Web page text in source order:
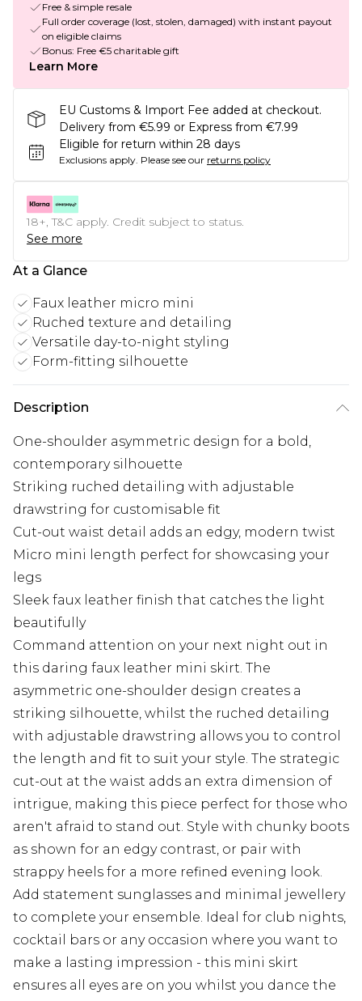
Free & simple resale
Full order coverage (lost, stolen, damaged) with instant payout
on eligible claims
Bonus: Free €5 charitable gift
Learn More
EU Customs & Import Fee added at checkout.
Delivery from €5.99 or Express from €7.99
Eligible for return within 28 days
Exclusions apply. Please see our returns policy
18+, T&C apply. Credit subject to status.
See more
At a Glance
Faux leather micro mini
Ruched texture and detailing
Versatile day-to-night styling
Form-fitting silhouette
Description
One-shoulder asymmetric design for a bold,
contemporary silhouette
Striking ruched detailing with adjustable
drawstring for customisable fit
Cut-out waist detail adds an edgy, modern twist
Micro mini length perfect for showcasing your
legs
Sleek faux leather finish that catches the light
beautifully
Command attention on your next night out in
this daring faux leather mini skirt. The
asymmetric one-shoulder design creates a
striking silhouette, whilst the ruched detailing
with adjustable drawstring allows you to control
the length and fit to suit your style. The strategic
cut-out at the waist adds an extra dimension of
intrigue, making this piece perfect for those who
aren't afraid to stand out. Style with chunky boots
as shown for an edgy contrast, or pair with
strappy heels for a more refined evening look.
Add statement sunglasses and minimal jewellery
to complete your ensemble. Ideal for club nights,
cocktail bars or any occasion where you want to
make a lasting impression - this mini skirt
ensures all eyes are on you whilst you dance the